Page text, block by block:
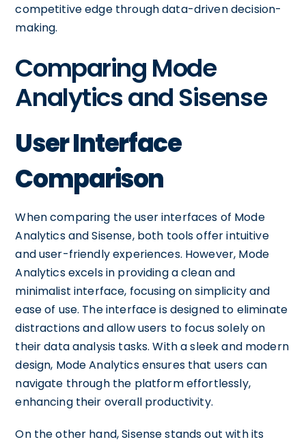
competitive edge through data-driven decision-
making.
Comparing Mode
Analytics and Sisense
User Interface
Comparison
When comparing the user interfaces of Mode
Analytics and Sisense, both tools offer intuitive
and user-friendly experiences. However, Mode
Analytics excels in providing a clean and
minimalist interface, focusing on simplicity and
ease of use. The interface is designed to eliminate
distractions and allow users to focus solely on
their data analysis tasks. With a sleek and modern
design, Mode Analytics ensures that users can
navigate through the platform effortlessly,
enhancing their overall productivity.
On the other hand, Sisense stands out with its